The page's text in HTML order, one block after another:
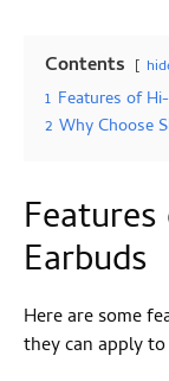
Contents
1 Features of
2 Why Choose
Earbuds
Here are some
they can apply